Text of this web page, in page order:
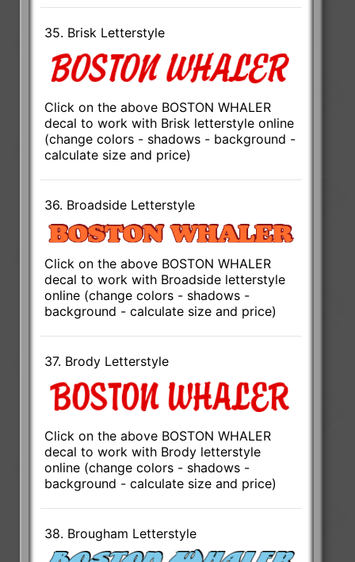
35. Brisk Letterstyle
Click on the above BOSTON WHALER
decal to work with Brisk letterstyle online
(change colors - shadows - background -
calculate size and price)
36. Broadside Letterstyle
Click on the above BOSTON WHALER
decal to work with Broadside letterstyle
online (change colors - shadows -
background - calculate size and price)
37. Brody Letterstyle
Click on the above BOSTON WHALER
decal to work with Brody letterstyle
online (change colors - shadows -
background - calculate size and price)
38. Brougham Letterstyle